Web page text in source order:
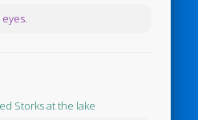
Storks at the lake